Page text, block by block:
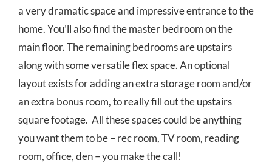
a very dramatic space and impressive entrance to the
home. You’ll also find the master bedroom on the
main floor. The remaining bedrooms are upstairs
along with some versatile flex space. An optional
layout exists for adding an extra storage room and/or
an extra bonus room, to really fill out the upstairs
square footage. All these spaces could be anything
you want them to be – rec room, TV room, reading
room, office, den – you make the call!